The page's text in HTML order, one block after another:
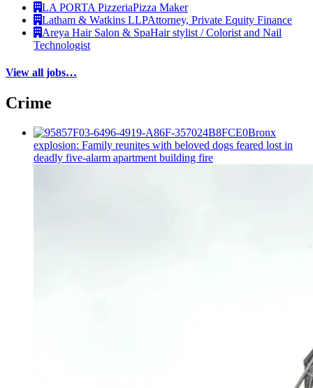
LA PORTA PizzeriaPizza Maker
Latham & Watkins LLPAttorney, Private Equity Finance
Areya Hair Salon & SpaHair stylist / Colorist and Nail
Technologist
View all jobs…
Crime
Bronx
explosion: Family reunites with beloved dogs feared lost in
deadly five-alarm apartment building fire